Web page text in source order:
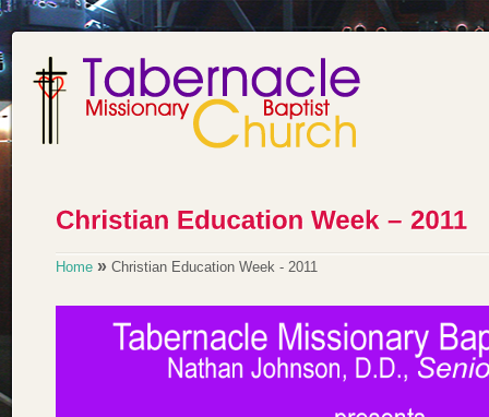
Home » Christian Education Week - 2011